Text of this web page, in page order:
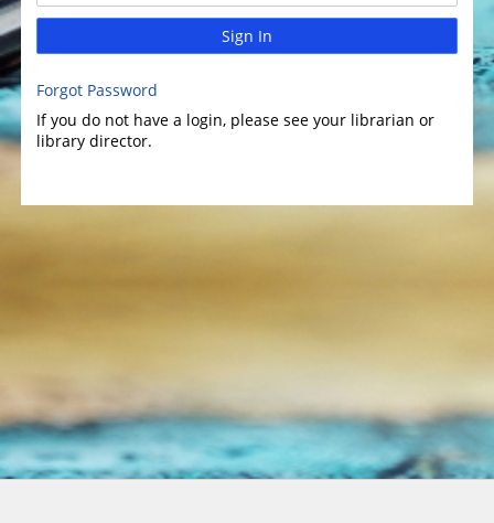
Sign In
Forgot Password
If you do not have a login, please see your librarian or
library director.